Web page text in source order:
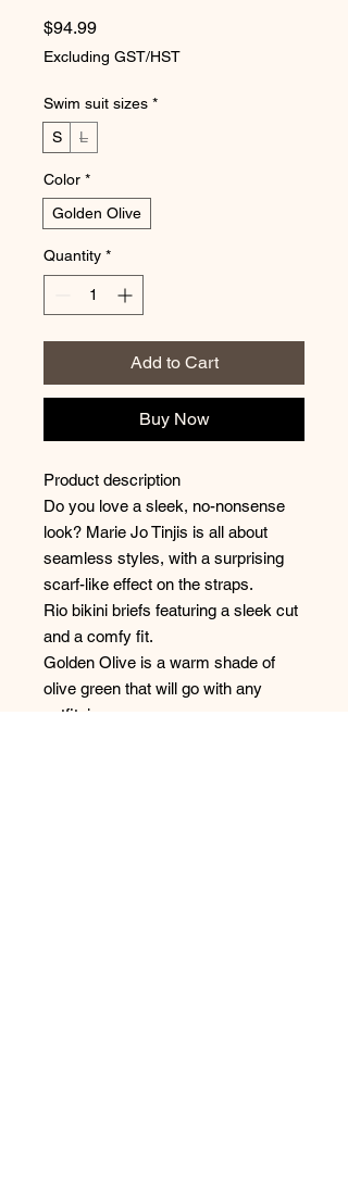
$94.99Price
Excluding GST/HST
Swim suit sizes *
S
L
Color *
Golden Olive
Quantity *
Add to Cart
Buy Now
Product description
Do you love a sleek, no-nonsense
look? Marie Jo Tinjis is all about
seamless styles, with a surprising
scarf-like effect on the straps.
Rio bikini briefs featuring a sleek cut
and a comfy fit.
Golden Olive is a warm shade of
olive green that will go with any
outfit, in any season.